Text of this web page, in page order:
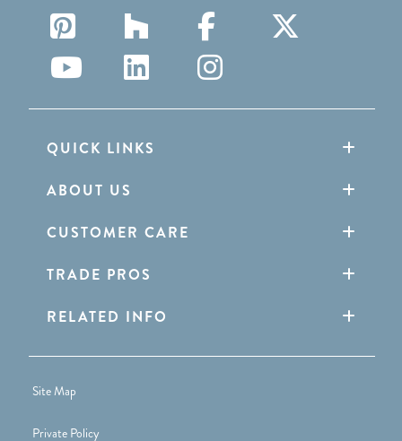
QUICK LINKS
ABOUT US
CUSTOMER CARE
TRADE PROS
RELATED INFO
Site Map
Private Policy